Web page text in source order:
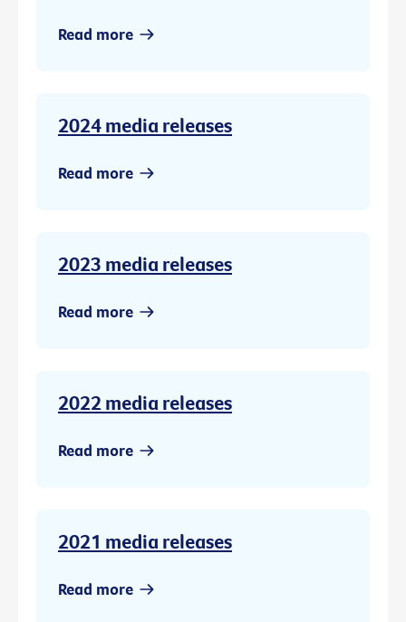
Read more
2024 media releases
Read more
2023 media releases
Read more
2022 media releases
Read more
2021 media releases
Read more